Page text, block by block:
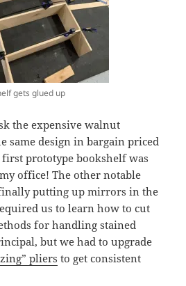
gets glued up
the expensive walnut
same design in bargain priced
prototype bookshelf was
office! The other notable
putting up mirrors in the
us to learn how to cut
for handling stained
but we had to upgrade
pliers to get consistent